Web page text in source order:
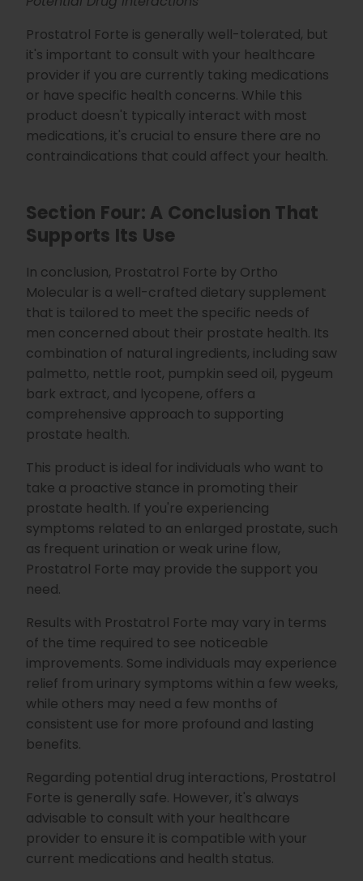
Prostatrol Forte is generally well-tolerated, but
it's important to consult with your healthcare
provider if you are currently taking medications
or have specific health concerns. While this
product doesn't typically interact with most
medications, it's crucial to ensure there are no
contraindications that could affect your health.
Section Four: A Conclusion That
Supports Its Use
In conclusion, Prostatrol Forte by Ortho
Molecular is a well-crafted dietary supplement
that is tailored to meet the specific needs of
men concerned about their prostate health. Its
combination of natural ingredients, including saw
palmetto, nettle root, pumpkin seed oil, pygeum
bark extract, and lycopene, offers a
comprehensive approach to supporting
prostate health.
This product is ideal for individuals who want to
take a proactive stance in promoting their
prostate health. If you're experiencing
symptoms related to an enlarged prostate, such
as frequent urination or weak urine flow,
Prostatrol Forte may provide the support you
need.
Results with Prostatrol Forte may vary in terms
of the time required to see noticeable
improvements. Some individuals may experience
relief from urinary symptoms within a few weeks,
while others may need a few months of
consistent use for more profound and lasting
benefits.
Regarding potential drug interactions, Prostatrol
Forte is generally safe. However, it's always
advisable to consult with your healthcare
provider to ensure it is compatible with your
current medications and health status.